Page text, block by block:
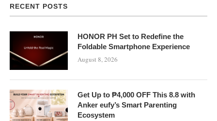
RECENT POSTS
HONOR PH Set to Redefine the
Foldable Smartphone Experience
August 8, 2026
Get Up to ₱4,000 OFF This 8.8 with
Anker eufy’s Smart Parenting
Ecosystem